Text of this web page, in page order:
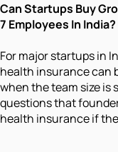
Can Startups Buy
7 Employees In India?
For major startups in
health insurance can
when the team size is
questions that
health insurance if